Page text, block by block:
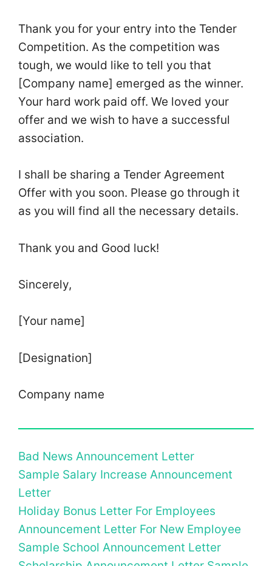
Thank you for your entry into the Tender
Competition. As the competition was
tough, we would like to tell you that
[Company name] emerged as the winner.
Your hard work paid off. We loved your
offer and we wish to have a successful
association.
I shall be sharing a Tender Agreement
Offer with you soon. Please go through it
as you will find all the necessary details.
Thank you and Good luck!
Sincerely,
[Your name]
[Designation]
Company name
Bad News Announcement Letter
Sample Salary Increase Announcement
Letter
Holiday Bonus Letter For Employees
Announcement Letter For New Employee
Sample School Announcement Letter